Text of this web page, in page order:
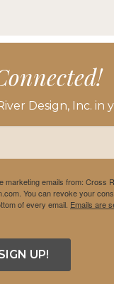
Design, Inc. in
emails from: Cross
You can revoke your
of every email. Emails are
UP!